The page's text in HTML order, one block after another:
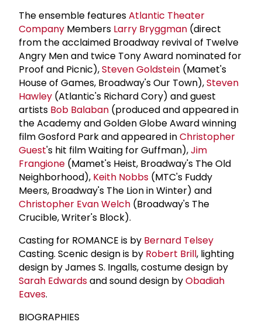
The ensemble featuresAtlantic Theater
Company Members Larry Bryggman (direct
from the acclaimed Broadway revival of Twelve
Angry Men and twice Tony Award nominated for
Proof and Picnic),Steven Goldstein (Mamet's
House of Games, Broadway's Our Town),Steven
Hawley (Atlantic's Richard Cory) and guest
artists Bob Balaban (produced and appeared in
the Academy and Golden Globe Award winning
film Gosford Park and appeared inChristopher
Guest's hit film Waiting for Guffman),Jim
Frangione (Mamet's Heist, Broadway's The Old
Neighborhood), Keith Nobbs (MTC's Fuddy
Meers, Broadway's The Lion in Winter) and
Christopher Evan Welch (Broadway's The
Crucible, Writer's Block).
Casting for ROMANCE is by Bernard Telsey
Casting. Scenic design is by Robert Brill, lighting
design by James S. Ingalls, costume design by
Sarah Edwardsand sound design byObadiah
Eaves.
BIOGRAPHIES